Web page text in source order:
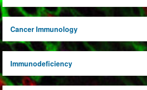
Cancer Immunology
Immunodeficiency